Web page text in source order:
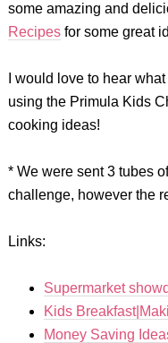
some amazing and
Recipesfor some great
I would love to hear
using the Primula Kids
cooking ideas!
* We were sent 3 tubes
challenge, however the
Links:
Supermarket
Kids
Money Saving